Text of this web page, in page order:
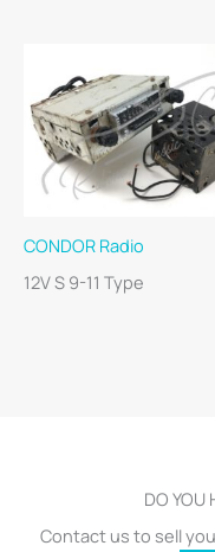
CONDOR Radio
12V S 9-11 Type
DO YOU
Contact us to sell